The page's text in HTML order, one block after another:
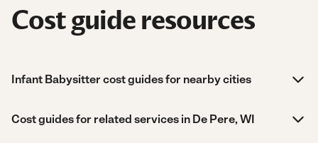
Cost guide resources
Infant Babysitter cost guides for nearby cities
Cost guides for related services in De Pere, WI